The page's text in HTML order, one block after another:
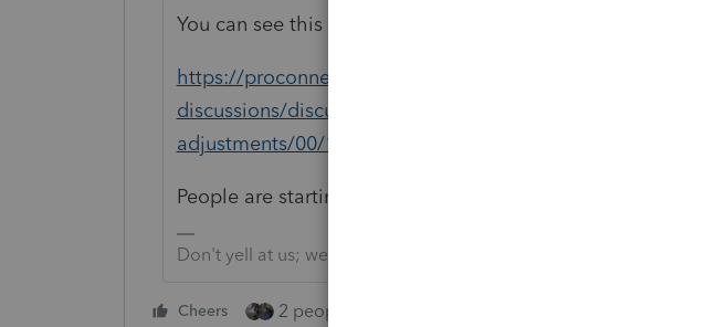
You can see this topic:
https://proconnect.intuit.com/community/proseries-tax-
discussions/discussion/irs-refund-of-health-insurance-penalty-
adjustments/00/164007
People are starting to get APTC refunds, but not UI.
Don't yell at us; we're volunteers
Cheers 2 people like this